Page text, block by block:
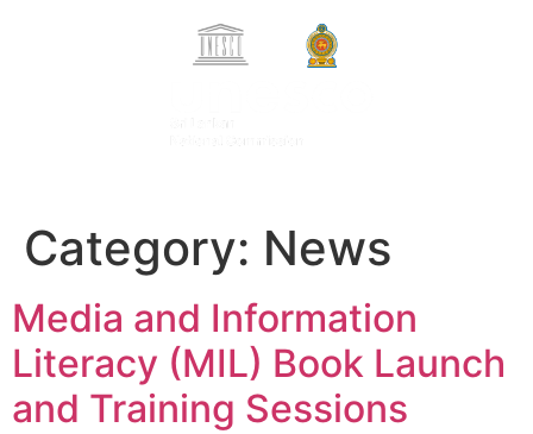
Category: News
Media and Information
Literacy (MIL) Book Launch
and Training Sessions